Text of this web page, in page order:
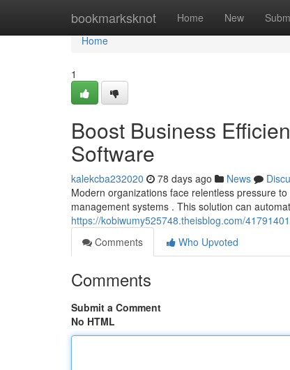
bookmarksknot Home New
Home
Home
1
Boost Business
Software
kalekcba232020 78 days ago News
Modern organizations face relentless pressure
management systems . This solution can
https://kobiwumy525748.theisblog.com/
Comments
Who Upvoted
Comments
Submit a Comment
No HTML